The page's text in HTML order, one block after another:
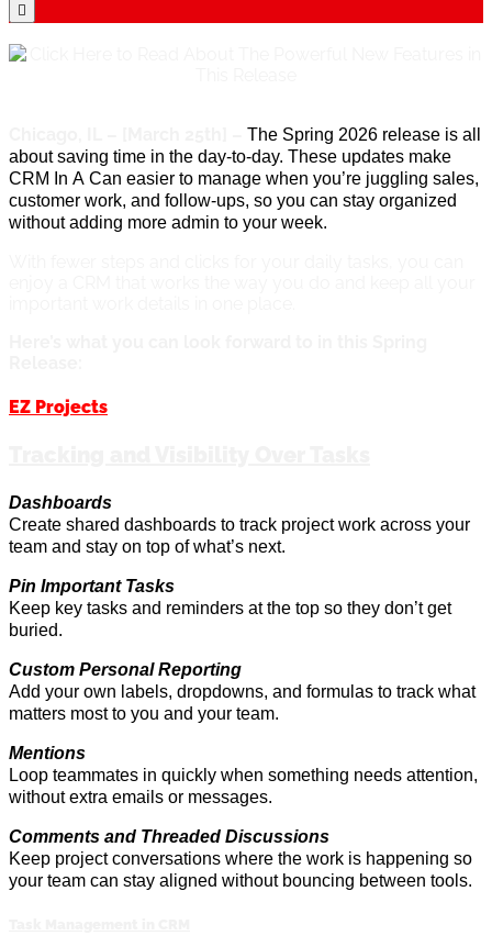
The Spring 2026 release is all
about saving time in the day-to-day. These updates make
CRM In A Can easier to manage when you’re juggling sales,
customer work, and follow-ups, so you can stay organized
without adding more admin to your week.
EZ Projects
Dashboards
Create shared dashboards to track project work across your
team and stay on top of what’s next.
Pin Important Tasks
Keep key tasks and reminders at the top so they don’tget
buried.
Custom Personal Reporting
Add your own labels, dropdowns, and formulas to track what
matters most to you and your team.
Mentions
Loop teammates in quickly when something needs attention,
without extra emails or messages.
Comments and Threaded Discussions
Keep project conversations where the work is happening so
your team can stay aligned without bouncing between tools.